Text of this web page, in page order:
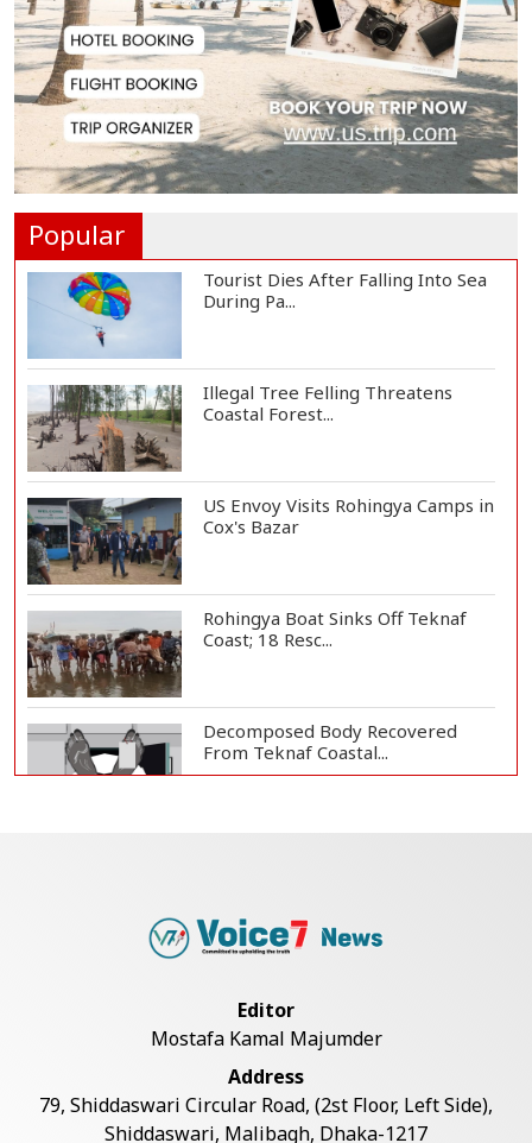
Govt Advancing Blue Economy
Plans to Harness...
Norwegian FA Calls on FIFA
Popular
Tourist Dies After Falling Into Sea
During Pa...
Illegal Tree Felling Threatens
Coastal Forest...
US Envoy Visits Rohingya Camps in
Cox's Bazar
Rohingya Boat Sinks Off Teknaf
Coast; 18 Resc...
Decomposed Body Recovered
From Teknaf Coastal...
Armed Highway Robbery in
Teknaf Journalists Felicitate Senior
Reporter...
Editor
Mostafa Kamal Majumder
Address
79, Shiddaswari Circular Road, (2st Floor, Left Side),
Shiddaswari, Malibagh, Dhaka-1217